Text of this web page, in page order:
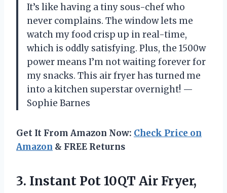
It’s like having a tiny sous-chef who
never complains. The window lets me
watch my food crisp up in real-time,
which is oddly satisfying. Plus, the 1500w
power means I’m not waiting forever for
my snacks. This air fryer has turned me
into a kitchen superstar overnight! —
Sophie Barnes
Get It From Amazon Now: Check Price on
Amazon & FREE Returns
3. Instant Pot 10QT Air Fryer,